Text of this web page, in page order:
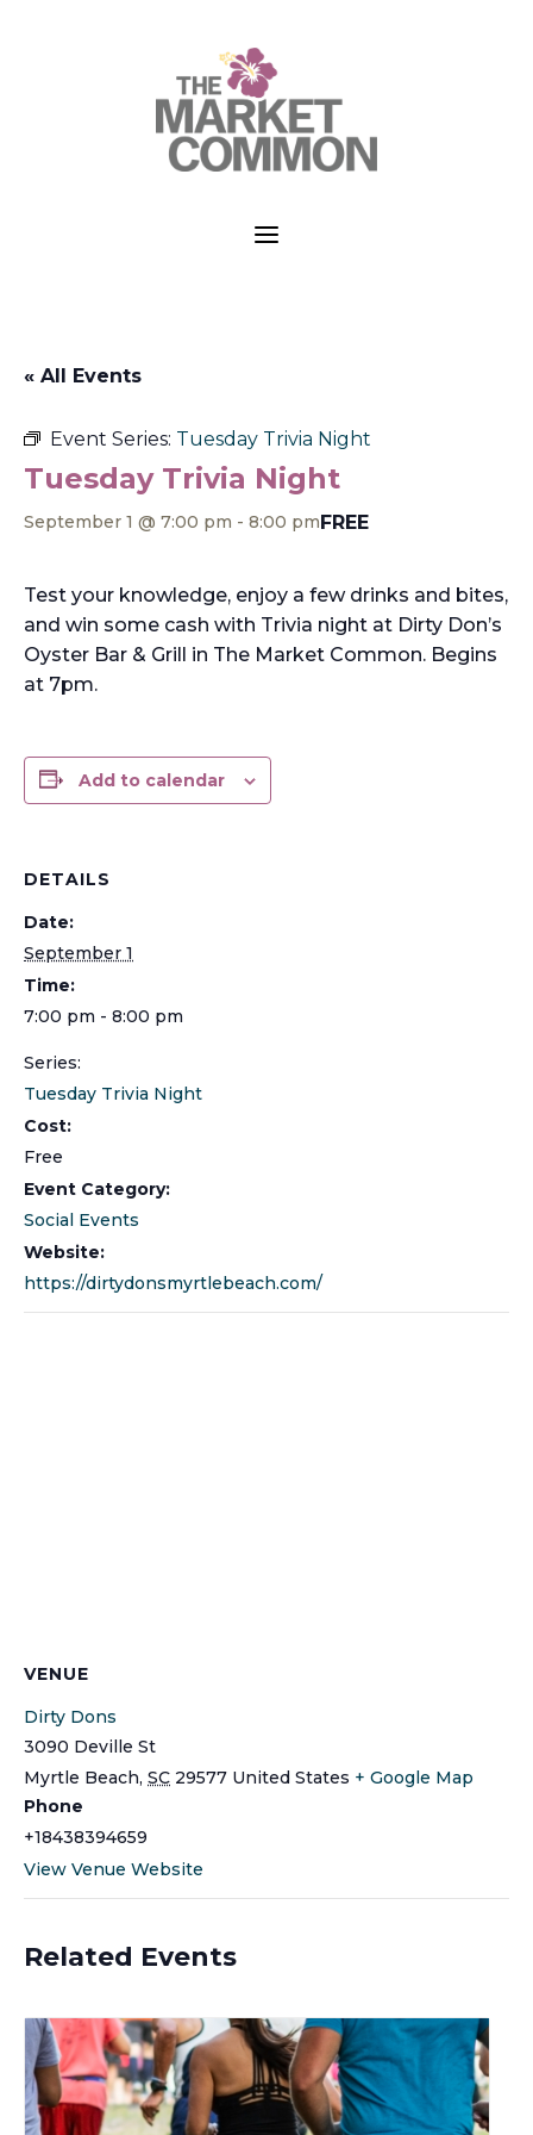
a
« All Events
Event Series: Tuesday Trivia Night
Tuesday Trivia Night
September 1 @ 7:00 pm - 8:00 pmFREE
Test your knowledge, enjoy a few drinks and bites,
and win some cash with Trivia night at Dirty Don’s
Oyster Bar & Grill in The Market Common. Begins
at 7pm.
Add to calendar
DETAILS
Date:
September 1
Time:
7:00 pm - 8:00 pm
Series:
Tuesday Trivia Night
Cost:
Free
Event Category:
Social Events
Website:
https://dirtydonsmyrtlebeach.com/
VENUE
Dirty Dons
3090 Deville St
Myrtle Beach, SC 29577 United States + Google Map
Phone
+18438394659
View Venue Website
Related Events